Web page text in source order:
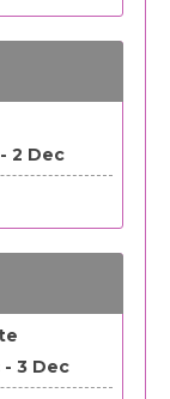
2 Dec
- 3 Dec